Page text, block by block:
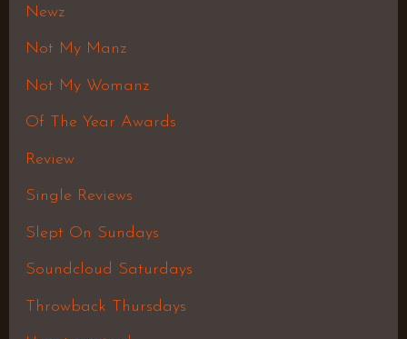
Newz
Not My Manz
Not My Womanz
Of The Year Awards
Review
Single Reviews
Slept On Sundays
Soundcloud Saturdays
Throwback Thursdays